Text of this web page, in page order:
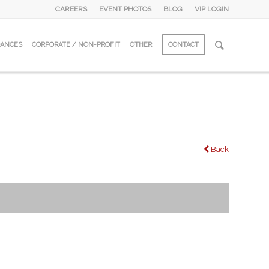
CAREERS EVENT PHOTOS BLOG VIP LOGIN
CORPORATE / NON-PROFIT OTHER CONTACT
Back